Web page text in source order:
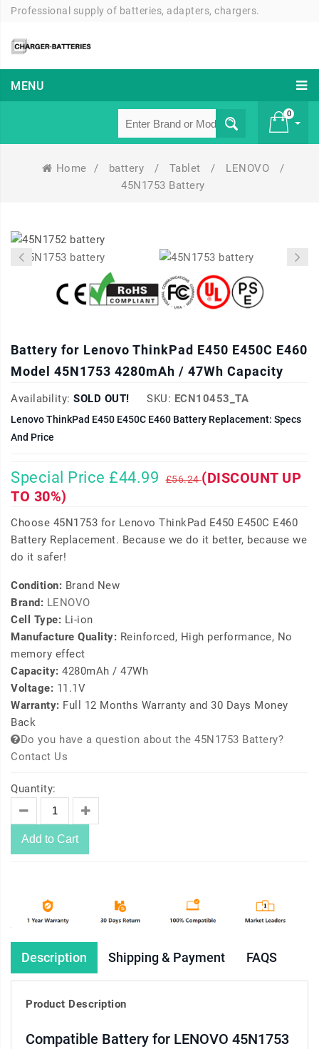
Professional supply of batteries, adapters, chargers.
MENU
0
Home / battery / Tablet / LENOVO
/
45N1753 Battery
Battery for Lenovo ThinkPad E450 E450C E460
Model 45N1753 4280mAh / 47Wh Capacity
Availability: SOLD OUT! SKU: ECN10453_TA
Lenovo ThinkPad E450 E450C E460 Battery Replacement: Specs
And Price
Special Price £44.99 £56.24(DISCOUNT UP
TO 30%)
Choose 45N1753 for Lenovo ThinkPad E450 E450C E460
Battery Replacement. Because we do it better, because we
do it safer!
Condition: Brand New
Brand: LENOVO
Cell Type: Li-ion
Manufacture Quality: Reinforced, High performance, No
memory effect
Capacity: 4280mAh / 47Wh
Voltage: 11.1V
Warranty: Full 12 Months Warranty and 30 Days Money
Back
Do you have a question about the 45N1753 Battery?
Contact Us
Quantity:
Add to Cart
Description Shipping & Payment FAQS
Product Description
Compatible Battery for LENOVO 45N1753